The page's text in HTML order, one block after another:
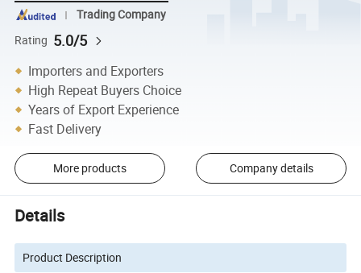
Trading Company
Rating 5.0/5
Importers and Exporters
High Repeat Buyers Choice
Years of Export Experience
Fast Delivery
More products Company details
Details
Product Description